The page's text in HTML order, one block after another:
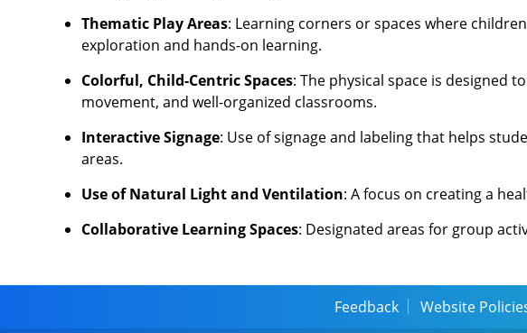
Thematic Play Areas: Learning corners or spaces where
exploration and hands-on learning.
Colorful, Child-Centric Spaces: The physical space is designed
movement, and well-organized classrooms.
Interactive Signage: Use of signage and labeling that helps
areas.
Use of Natural Light and Ventilation: A focus on creating a
Collaborative Learning Spaces: Designated areas for group
Feedback Website